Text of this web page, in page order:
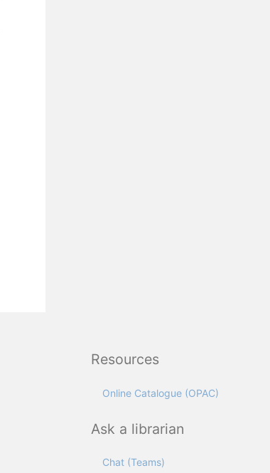
Resources
Online Catalogue (OPAC)
Ask a librarian
Chat (Teams)